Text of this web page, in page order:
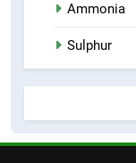
Ammonia
Sulphur